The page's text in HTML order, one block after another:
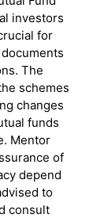
investors
for
The
schemes
changes
funds
Mentor
of
depend
to
consult